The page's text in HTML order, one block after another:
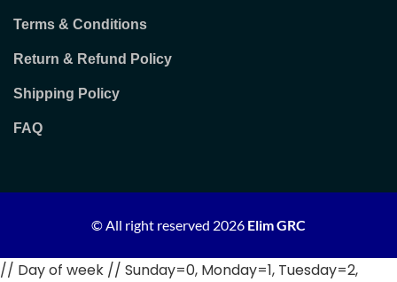
Terms & Conditions
Return & Refund Policy
Shipping Policy
FAQ
© All right reserved 2026 Elim GRC
// Day of week // Sunday=0, Monday=1, Tuesday=2,